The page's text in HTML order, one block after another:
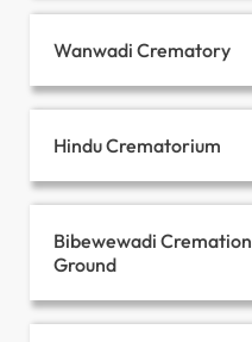
Wanwadi Crematory
Hindu Crematorium
Bibewewadi Cremation
Ground